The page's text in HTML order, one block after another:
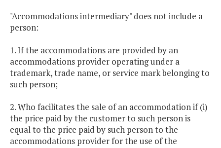
"Accommodations intermediary" does not include a
person:
1. If the accommodations are provided by an
accommodations provider operating under a
trademark, trade name, or service mark belonging to
such person;
2. Who facilitates the sale of an accommodation if (i)
the price paid by the customer to such person is
equal to the price paid by such person to the
accommodations provider for the use of the